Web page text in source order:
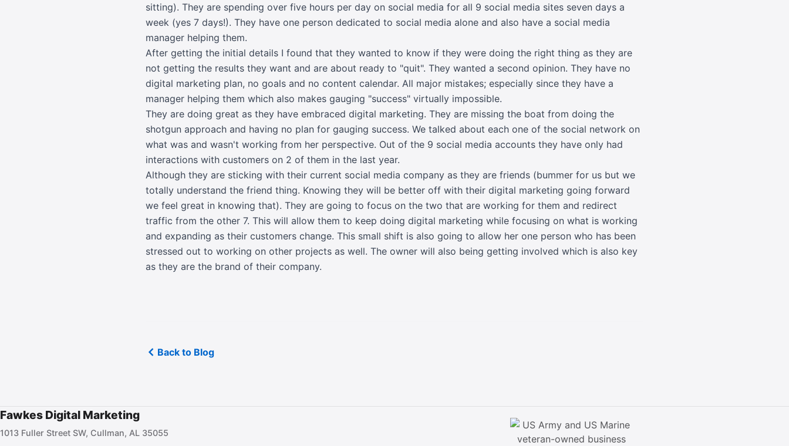
sitting). They are spending over five hours per day on social media for all 9 social media sites seven days a
week (yes 7 days!). They have one person dedicated to social media alone and also have a social media
manager helping them.
After getting the initial details I found that they wanted to know if they were doing the right thing as they are
not getting the results they want and are about ready to "quit". They wanted a second opinion. They have no
digital marketing plan, no goals and no content calendar. All major mistakes; especially since they have a
manager helping them which also makes gauging "success" virtually impossible.
They are doing great as they have embraced digital marketing. They are missing the boat from doing the
shotgun approach and having no plan for gauging success. We talked about each one of the social network on
what was and wasn't working from her perspective. Out of the 9 social media accounts they have only had
interactions with customers on 2 of them in the last year.
Although they are sticking with their current social media company as they are friends (bummer for us but we
totally understand the friend thing. Knowing they will be better off with their digital marketing going forward
we feel great in knowing that). They are going to focus on the two that are working for them and redirect
traffic from the other 7. This will allow them to keep doing digital marketing while focusing on what is working
and expanding as their customers change. This small shift is also going to allow her one person who has been
stressed out to working on other projects as well. The owner will also being getting involved which is also key
as they are the brand of their company.
Back to Blog
Fawkes Digital Marketing
1013 Fuller Street SW, Cullman, AL 35055